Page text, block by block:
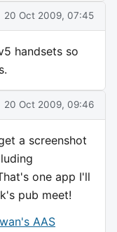
20 Oct 2009, 07:45
handsets so
20 Oct 2009, 09:46
a screenshot
one app I'll
pub meet!
AAS